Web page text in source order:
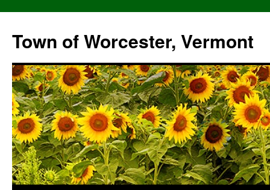
content
Town of Worcester, Vermont